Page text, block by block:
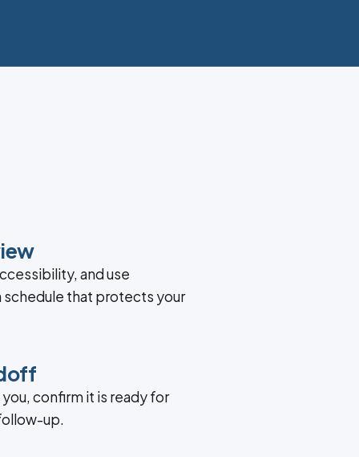
and use
schedule that protects your
confirm it is ready for
up.